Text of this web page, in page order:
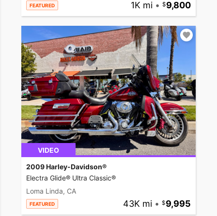
FEATURED 1K mi • 9,800
VIDEO
2009 Harley-Davidson®
Electra Glide® Ultra Classic®
Loma Linda, CA
FEATURED 43K mi • 9,995